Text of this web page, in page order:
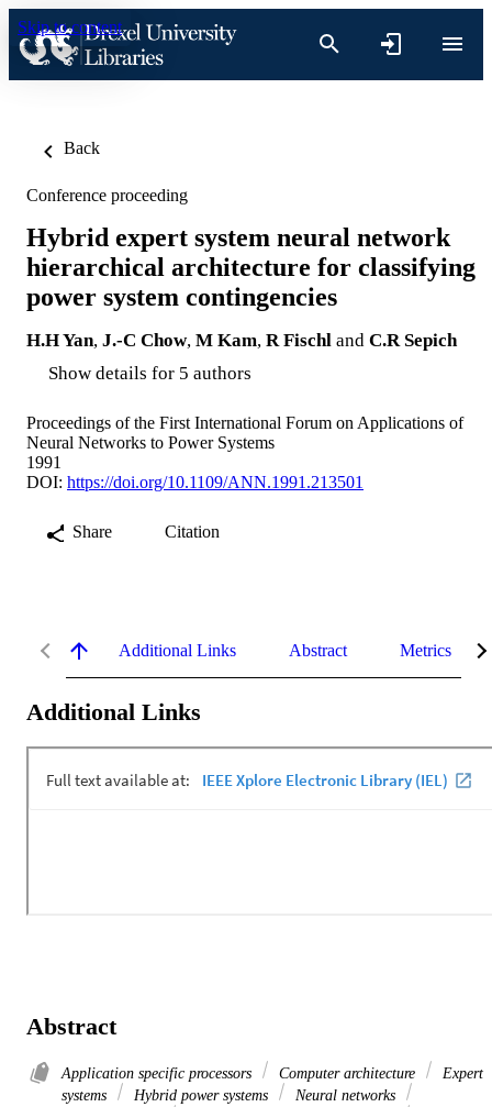
Skip to content
Back
Conference proceeding
Hybrid expert system neural network
hierarchical architecture for classifying
power system contingencies
H.H Yan, J.-C Chow, M Kam, R Fischl and C.R Sepich
Show details for 5 authors
Proceedings of the First International Forum on Applications of
Neural Networks to Power Systems
1991
DOI: https://doi.org/10.1109/ANN.1991.213501
Share Citation
Additional Links Abstract Metrics
Additional Links
Abstract
Application specific processors Computer architecture
Expert
systems
Hybrid power systems
Neural networks